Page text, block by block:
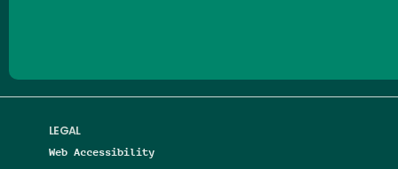
LEGAL
Web Accessibility